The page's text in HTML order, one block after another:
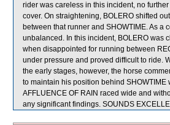
rider was careless in this incident, no
cover. On straightening, BOLERO shifted
between that runner and SHOWTIME. As
unbalanced. In this incident, BOLERO was
when disappointed for running between
under pressure and proved difficult to ride.
the early stages, however, the horse
to maintain his position behind
AFFLUENCE OF RAIN raced wide and
any significant findings. SOUNDS